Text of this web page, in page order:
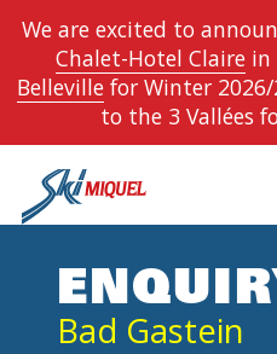
We are excited to
Chalet-Hotel Clairein
Bellevillefor Winter
to the 3 Vallées
Bad Gastein